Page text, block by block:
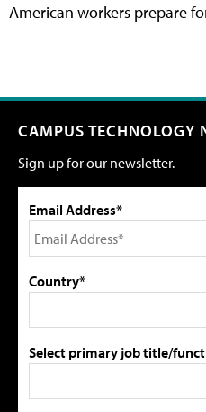
American workers prepare
CAMPUS TECHNOLOGY
Sign up for our newsletter.
Email Address*
Country*
Select primary job title/